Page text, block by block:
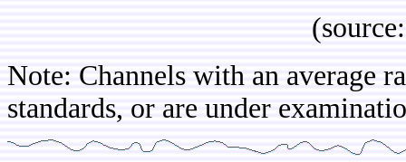
(source:
Note: Channels with an average
standards, or are under